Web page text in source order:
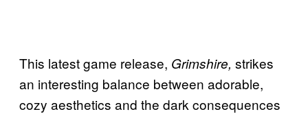
This latest game release, Grimshire, strikes
an interesting balance between adorable,
cozy aesthetics and the dark consequences